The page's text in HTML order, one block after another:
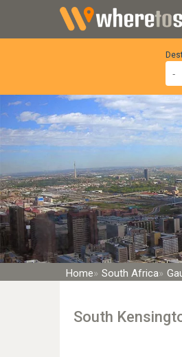
Home South Africa
South